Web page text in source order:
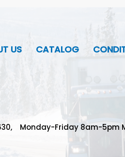
US CATALOG
Monday-Friday 8am-5pm